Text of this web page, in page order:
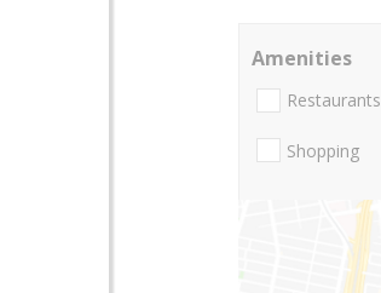
Amenities
Restaurants
Shopping